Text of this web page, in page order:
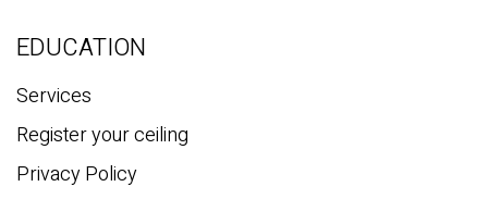
EDUCATION
Services
Register your ceiling
Privacy Policy